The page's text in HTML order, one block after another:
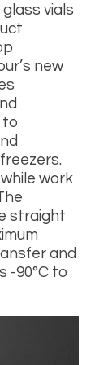
glass vials
new
to
work
straight
and
-90°C to